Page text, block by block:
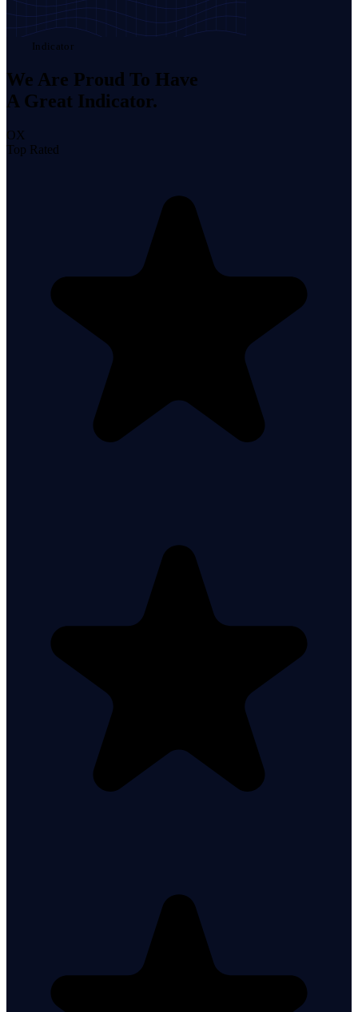
Indicator
We Are Proud To Have
A Great Indicator.
OX
Top Rated